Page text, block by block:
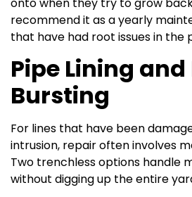
recommend it as a yearly
that have had root issues in the
Pipe Lining and
Bursting
For lines that have been
intrusion, repair often involves
Two trenchless options handle
without digging up the entire